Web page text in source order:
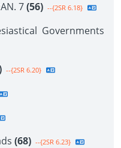
7(56) --{2SR 6.18}
Governments
--{2SR 6.20}
(68) --{2SR 6.23}